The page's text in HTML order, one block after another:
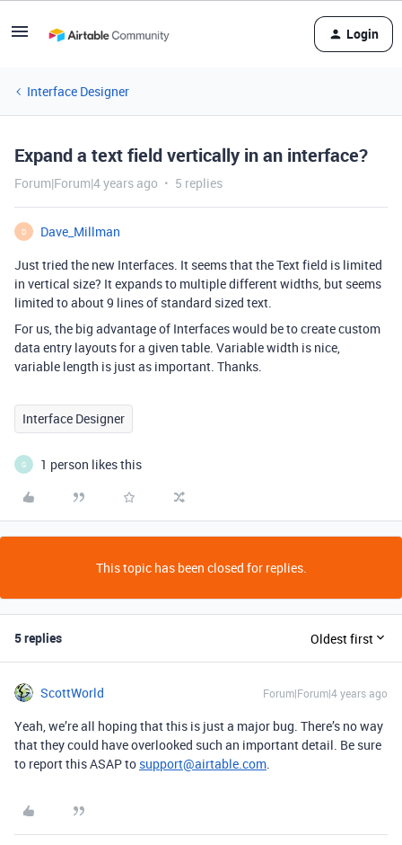
Login
Interface Designer
Expand a text field vertically in an interface?
Forum|Forum|4 years ago 5 replies
D
Dave_Millman
Just tried the new Interfaces. It seems that the Text field is limited
in vertical size? It expands to multiple different widths, but seems
limited to about 9 lines of standard sized text.
For us, the big advantage of Interfaces would be to create custom
data entry layouts for a given table. Variable width is nice,
variable length is just as important. Thanks.
Interface Designer
G 1 person likes this
This topic has been closed for replies.
5 replies Oldest first
ScottWorld Forum|Forum|4 years ago
Yeah, we’re all hoping that this is just a major bug. There’s no way
that they could have overlooked such an important detail. Be sure
to report this ASAP to support@airtable.com.